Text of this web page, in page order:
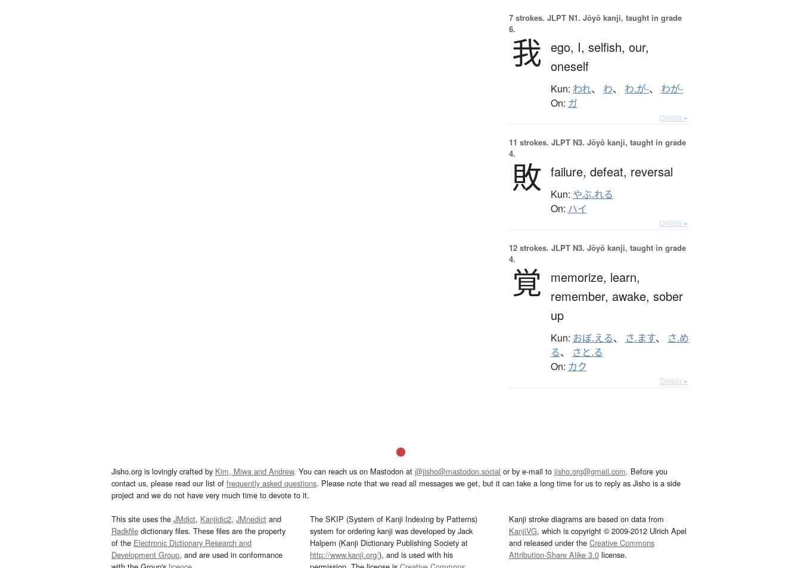
7 strokes. JLPT N1. Jōyō kanji, taught in grade
6.
我 ego, I, selfish, our,
oneself
Kun: われ、 わ、 わ.が-、 わが-
On: ガ
Details ▸
11 strokes. JLPT N3. Jōyō kanji, taught in grade
4.
敗 failure, defeat, reversal
Kun: やぶ.れる
On: ハイ
Details ▸
12 strokes. JLPT N3. Jōyō kanji, taught in grade
4.
覚 memorize, learn,
remember, awake, sober
up
Kun: おぼ.える、 さ.ます、
さ.め
る、 さと.る
On: カク
Details ▸
Jisho.org is lovingly crafted by Kim, Miwa and Andrew. You can reach us on Mastodon at @jisho@mastodon.social or by e-mail to jisho.org@gmail.com. Before you
contact us, please read our list of frequently asked questions. Please note that we read all messages we get, but it can take a long time for us to reply as Jisho is a side
project and we do not have very much time to devote to it.
This site uses the JMdict, Kanjidic2, JMnedict and
Radkfile dictionary files. These files are the property
of the Electronic Dictionary Research and
Development Group, and are used in conformance
The SKIP (System of Kanji Indexing by Patterns)
system for ordering kanji was developed by Jack
Halpern (Kanji Dictionary Publishing Society at
http://www.kanji.org/), and is used with his
Kanji stroke diagrams are based on data from
KanjiVG, which is copyright © 2009-2012 Ulrich Apel
and released under the Creative Commons
Attribution-Share Alike 3.0license.